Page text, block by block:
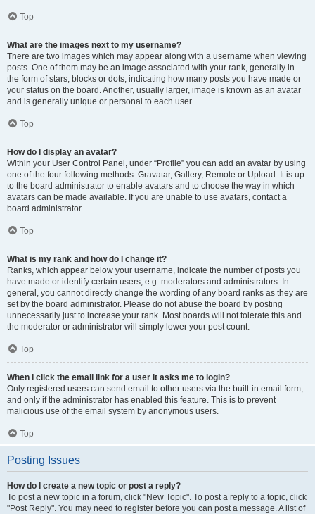
Top
What are the images next to my username?
There are two images which may appear along with a username when viewing
posts. One of them may be an image associated with your rank, generally in
the form of stars, blocks or dots, indicating how many posts you have made or
your status on the board. Another, usually larger, image is known as an avatar
and is generally unique or personal to each user.
Top
How do I display an avatar?
Within your User Control Panel, under “Profile” you can add an avatar by using
one of the four following methods: Gravatar, Gallery, Remote or Upload. It is up
to the board administrator to enable avatars and to choose the way in which
avatars can be made available. If you are unable to use avatars, contact a
board administrator.
Top
What is my rank and how do I change it?
Ranks, which appear below your username, indicate the number of posts you
have made or identify certain users, e.g. moderators and administrators. In
general, you cannot directly change the wording of any board ranks as they are
set by the board administrator. Please do not abuse the board by posting
unnecessarily just to increase your rank. Most boards will not tolerate this and
the moderator or administrator will simply lower your post count.
Top
When I click the email link for a user it asks me to login?
Only registered users can send email to other users via the built-in email form,
and only if the administrator has enabled this feature. This is to prevent
malicious use of the email system by anonymous users.
Top
Posting Issues
How do I create a new topic or post a reply?
To post a new topic in a forum, click "New Topic". To post a reply to a topic, click
"Post Reply". You may need to register before you can post a message. A list of